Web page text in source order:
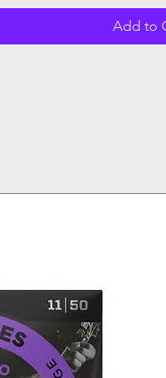
Add to